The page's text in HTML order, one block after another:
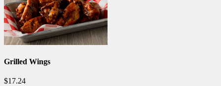
Grilled Wings
$17.24